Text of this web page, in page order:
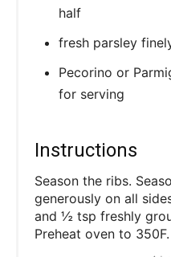
half
fresh parsley
Pecorino or
for serving
Instructions
Season the ribs.
generously on all
and ½ tsp freshly
Preheat oven to 350F.